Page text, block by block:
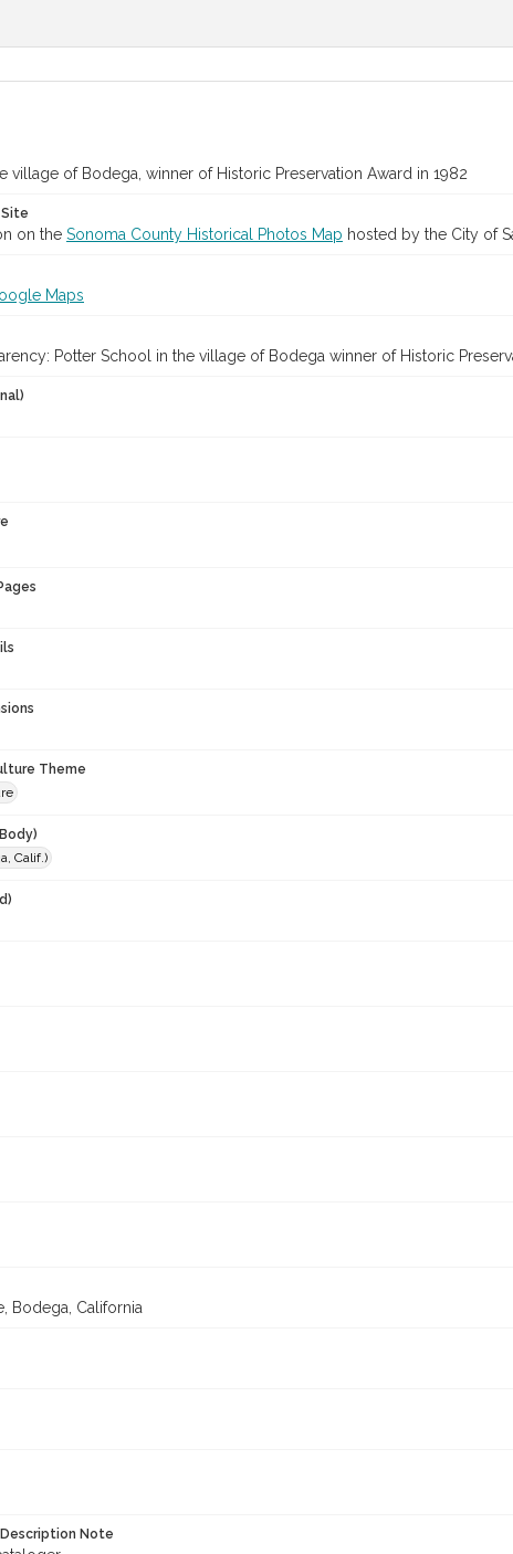
Digital
village of Bodega, winner of Historic Preservation Award in 1982
on the Sonoma County Historical Photos Map hosted by the City of
Maps
Potter School in the village of Bodega winner of Historic
Theme
Calif.)
Bodega, California
Note